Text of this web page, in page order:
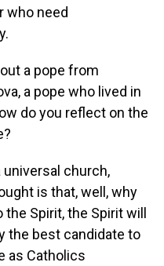
who need
a pope from
a pope who lived in
do you reflect on the
universal church,
is that, well, why
Spirit, the Spirit will
the best candidate to
as Catholics